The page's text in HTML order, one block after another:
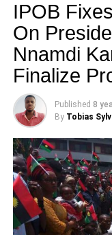
IPOB
On
Nnamdi
Finalize
Published 8
By Tobias